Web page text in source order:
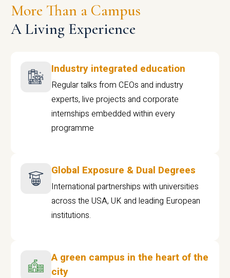
More Than a Campus
A Living Experience
Industry integrated education
Regular talks from CEOs and industry
experts, live projects and corporate
internships embedded within every
programme
Global Exposure & Dual Degrees
International partnerships with universities
across the USA, UK and leading European
institutions.
A green campus in the heart of the
city